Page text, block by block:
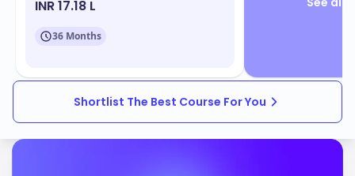
INR 17.18 L
36 Months
Shortlist The Best Course For You